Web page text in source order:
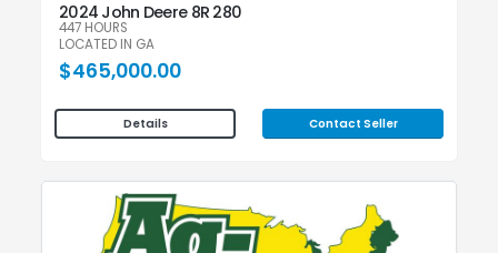
2024 John Deere 8R 280
447 HOURS
LOCATED IN GA
$465,000.00
Details Contact Seller